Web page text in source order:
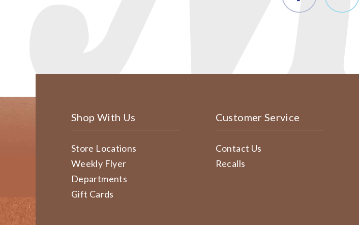
Shop With Us
Store Locations
Weekly Flyer
Departments
Gift Cards
Customer Service
Contact Us
Recalls